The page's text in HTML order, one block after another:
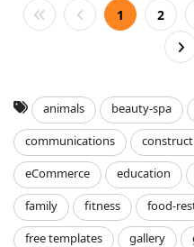
1 2
animals beauty-spa
communications
eCommerce
education
family
fitness food-
free templates
gallery